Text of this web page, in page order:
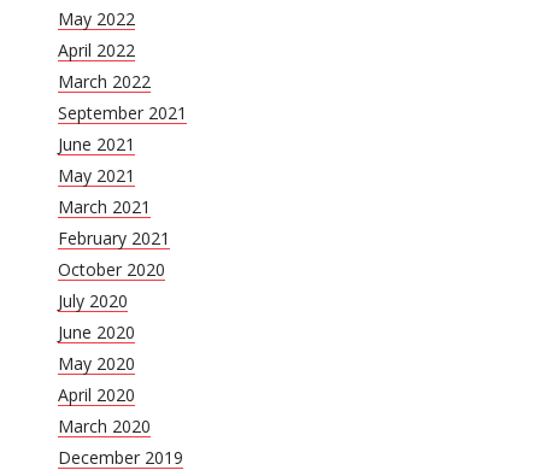
May 2022
April 2022
March 2022
September 2021
June 2021
May 2021
March 2021
February 2021
October 2020
July 2020
June 2020
May 2020
April 2020
March 2020
December 2019